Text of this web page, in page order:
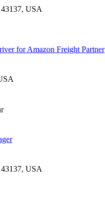
USA
for Amazon Freight Partner
USA